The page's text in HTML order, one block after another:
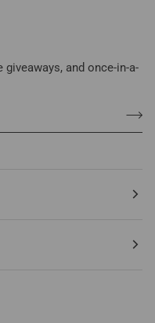
and once-in-a-